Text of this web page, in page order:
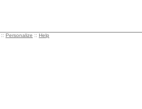
:: Personalize :: Help